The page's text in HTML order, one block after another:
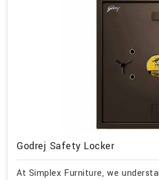
Godrej Safety Locker
At Simplex Furniture, we